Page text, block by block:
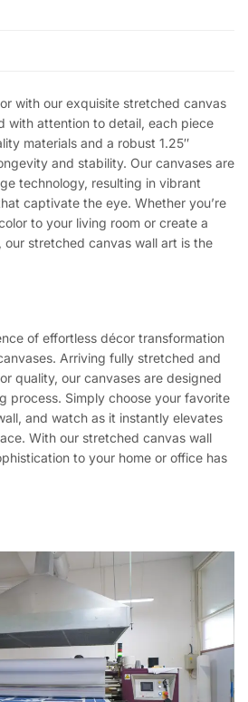
with our exquisite stretched canvas
with attention to detail, each piece
materials and a robust 1.25″
and stability. Our canvases are
technology, resulting in vibrant
captivate the eye. Whether you’re
to your living room or create a
stretched canvas wall art is the
of effortless décor transformation
Arriving fully stretched and
quality, our canvases are designed
process. Simply choose your favorite
and watch as it instantly elevates
With our stretched canvas wall
to your home or office has